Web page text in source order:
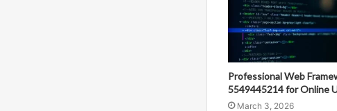
Professional Web
5549445214 for Online
March 3, 2026